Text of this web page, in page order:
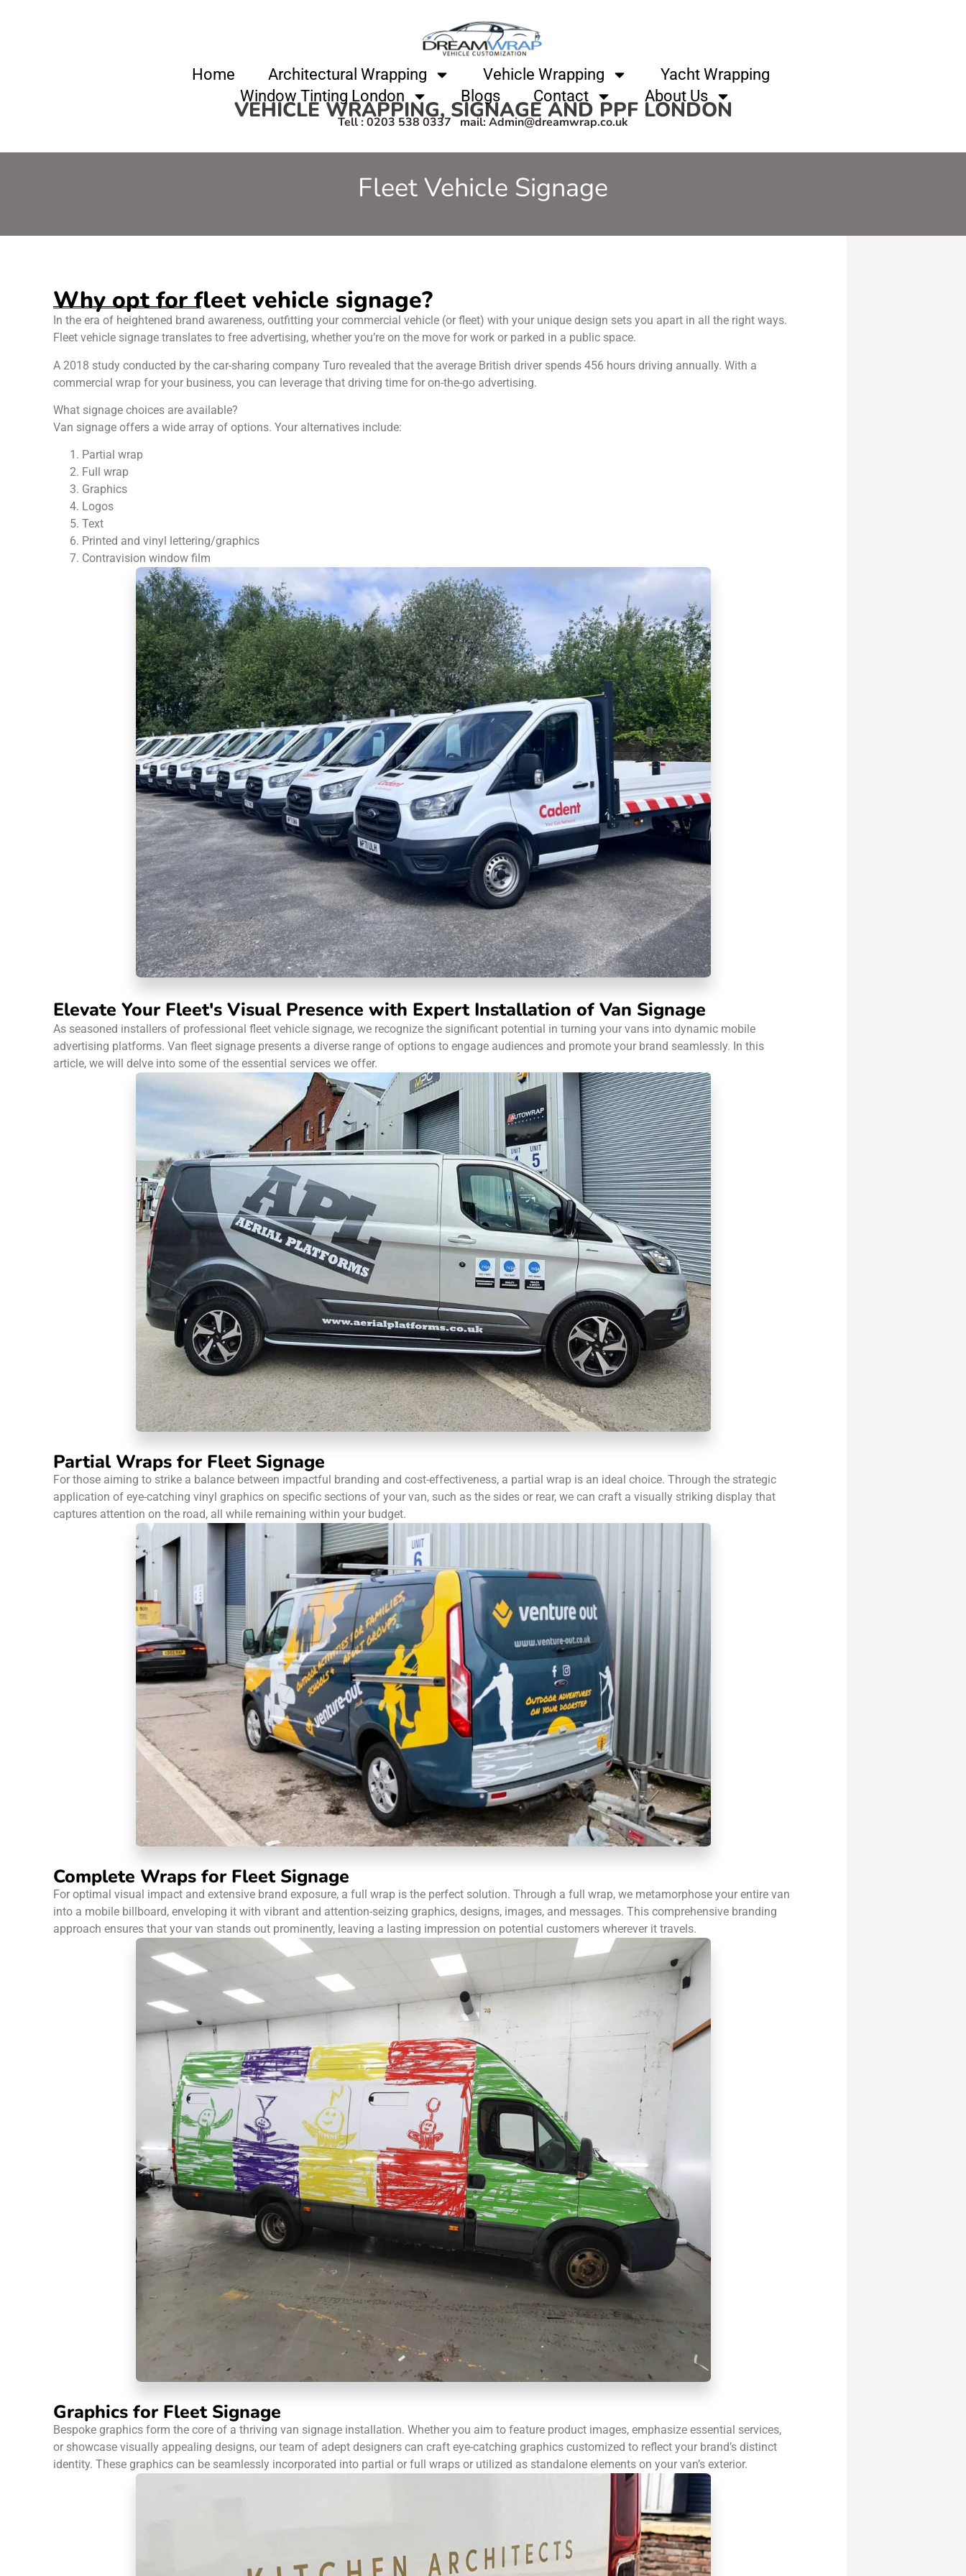
Home Architectural Wrapping Vehicle Wrapping
Yacht Wrapping
Window Tinting London
Blogs Contact About Us
VEHICLE WRAPPING, SIGNAGE AND PPF LONDON
Tell : 0203 538 0337 mail: Admin@dreamwrap.co.uk
Fleet Vehicle Signage
Why opt for fleet vehicle signage?
In the era of heightened brand awareness, outfitting your commercial vehicle (or fleet) with your unique design sets you apart in all the right ways.
Fleet vehicle signage translates to free advertising, whether you’re on the move for work or parked in a public space.
A 2018 study conducted by the car-sharing company Turo revealed that the average British driver spends 456 hours driving annually. With a
commercial wrap for your business, you can leverage that driving time for on-the-go advertising.
What signage choices are available?
Van signage offers a wide array of options. Your alternatives include:
Partial wrap
Full wrap
Graphics
Logos
Text
Printed and vinyl lettering/graphics
Contravision window film
Elevate Your Fleet's Visual Presence with Expert Installation of Van Signage
As seasoned installers of professional fleet vehicle signage, we recognize the significant potential in turning your vans into dynamic mobile
advertising platforms. Van fleet signage presents a diverse range of options to engage audiences and promote your brand seamlessly. In this
article, we will delve into some of the essential services we offer.
Partial Wraps for Fleet Signage
For those aiming to strike a balance between impactful branding and cost-effectiveness, a partial wrap is an ideal choice. Through the strategic
application of eye-catching vinyl graphics on specific sections of your van, such as the sides or rear, we can craft a visually striking display that
captures attention on the road, all while remaining within your budget.
Complete Wraps for Fleet Signage
For optimal visual impact and extensive brand exposure, a full wrap is the perfect solution. Through a full wrap, we metamorphose your entire van
into a mobile billboard, enveloping it with vibrant and attention-seizing graphics, designs, images, and messages. This comprehensive branding
approach ensures that your van stands out prominently, leaving a lasting impression on potential customers wherever it travels.
Graphics for Fleet Signage
Bespoke graphics form the core of a thriving van signage installation. Whether you aim to feature product images, emphasize essential services,
or showcase visually appealing designs, our team of adept designers can craft eye-catching graphics customized to reflect your brand’s distinct
identity. These graphics can be seamlessly incorporated into partial or full wraps or utilized as standalone elements on your van’s exterior.